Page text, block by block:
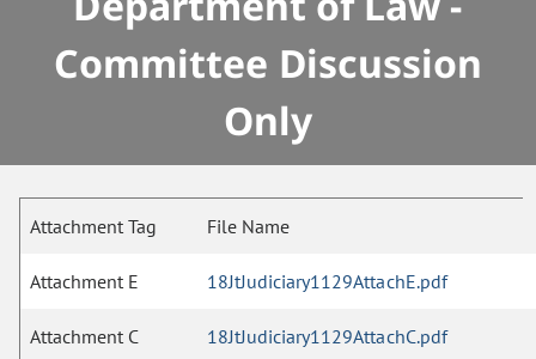
Committee Discussion
Only
Attachment Tag File Name
Attachment E 18JtJudiciary1129AttachE.pdf
Attachment C 18JtJudiciary1129AttachC.pdf